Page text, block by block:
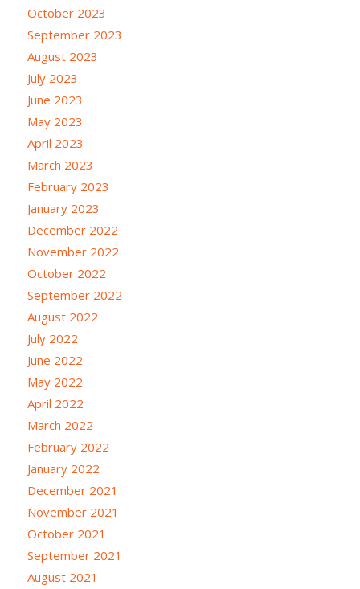
October 2023
September 2023
August 2023
July 2023
June 2023
May 2023
April 2023
March 2023
February 2023
January 2023
December 2022
November 2022
October 2022
September 2022
August 2022
July 2022
June 2022
May 2022
April 2022
March 2022
February 2022
January 2022
December 2021
November 2021
October 2021
September 2021
August 2021